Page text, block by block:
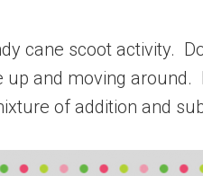
cane scoot activity.
up and moving
of addition and